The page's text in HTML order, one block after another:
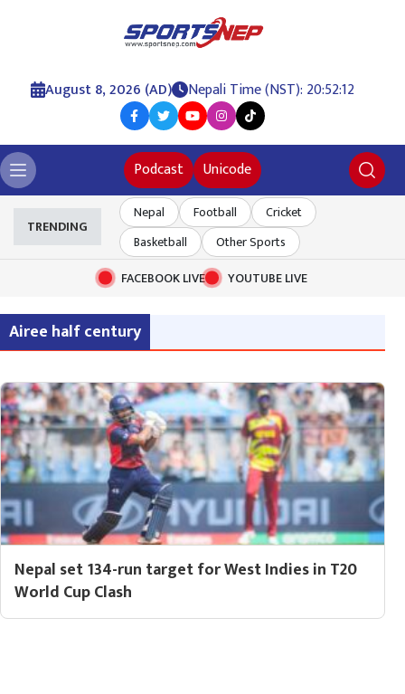
August 8, 2026 (AD) Nepali Time (NST): 20:52:12
Podcast Unicode
TRENDING
Nepal Football
Cricket
Basketball
Other Sports
FACEBOOK LIVE
YOUTUBE LIVE
Airee half century
Nepal set 134-run target for West Indies in T20
World Cup Clash